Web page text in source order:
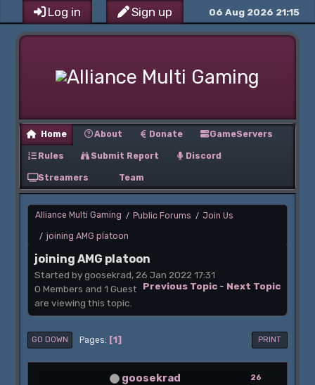
Log in Sign up 06 Aug 2026 21:15
Home About Donate GameServers
Rules Submit Report Discord
Streamers Team
Alliance Multi Gaming / Public Forums / Join Us
/ joining AMG platoon
joining AMG platoon
Started by goosekrad, 26 Jan 2022 17:31
Previous Topic- Next Topic
0 Members and 1 Guest
are viewing this topic.
PRINT
GO DOWN Pages 1
goosekrad
26